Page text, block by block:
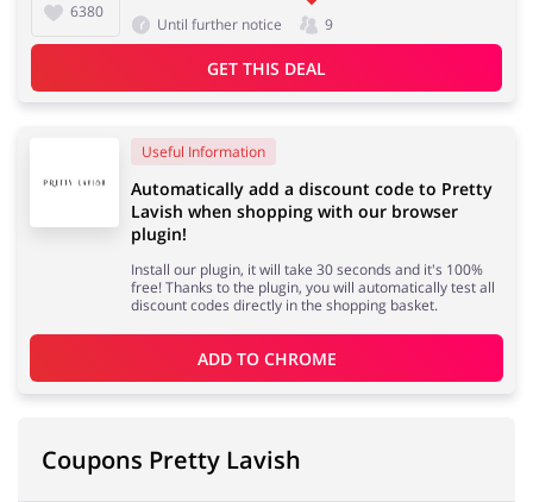
Pets Footwear
6380
Until further notice 9
GET THIS DEAL
Useful Information
Automatically add a discount code to Pretty
Lavish when shopping with our browser
plugin!
Install our plugin, it will take 30 seconds and it's 100%
free! Thanks to the plugin, you will automatically test all
discount codes directly in the shopping basket.
ADD TO CHROME
Coupons Pretty Lavish